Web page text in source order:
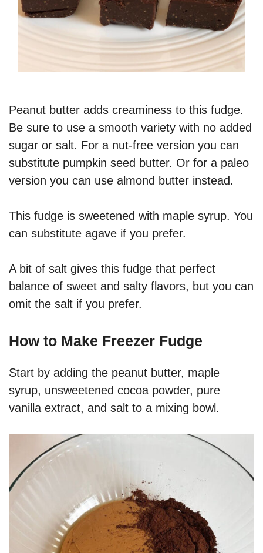
Peanut butter adds creaminess to this fudge.
Be sure to use a smooth variety with no added
sugar or salt. For a nut-free version you can
substitute pumpkin seed butter. Or for a paleo
version you can use almond butter instead.
This fudge is sweetened with maple syrup. You
can substitute agave if you prefer.
A bit of salt gives this fudge that perfect
balance of sweet and salty flavors, but you can
omit the salt if you prefer.
How to Make Freezer Fudge
Start by adding the peanut butter, maple
syrup, unsweetened cocoa powder, pure
vanilla extract, and salt to a mixing bowl.